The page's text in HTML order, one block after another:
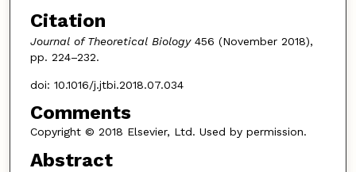
Citation
Journal of Theoretical Biology456 (November 2018),
pp. 224–232.
doi: 10.1016/j.jtbi.2018.07.034
Comments
Copyright © 2018 Elsevier, Ltd. Used by permission.
Abstract